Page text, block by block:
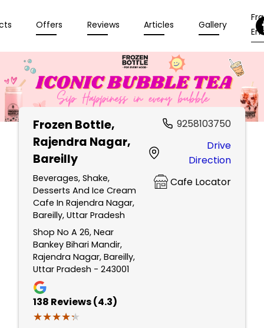
Offers Reviews Articles Gallery
Frozen Bottle,
Rajendra Nagar,
Bareilly
Beverages, Shake,
Desserts And Ice Cream
Cafe In Rajendra Nagar,
Bareilly, Uttar Pradesh
Shop No A 26, Near
Bankey Bihari Mandir,
Rajendra Nagar, Bareilly,
Uttar Pradesh - 243001
138 Reviews (4.3)
★★★★★
★★★★★
9258103750
Drive
Direction
Cafe Locator